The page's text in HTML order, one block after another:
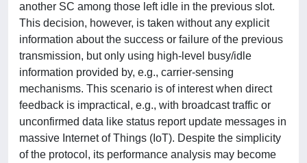
another SC among those left idle in the previous slot.
This decision, however, is taken without any explicit
information about the success or failure of the previous
transmission, but only using high-level busy/idle
information provided by, e.g., carrier-sensing
mechanisms. This scenario is of interest when direct
feedback is impractical, e.g., with broadcast traffic or
unconfirmed data like status report update messages in
massive Internet of Things (IoT). Despite the simplicity
of the protocol, its performance analysis may become